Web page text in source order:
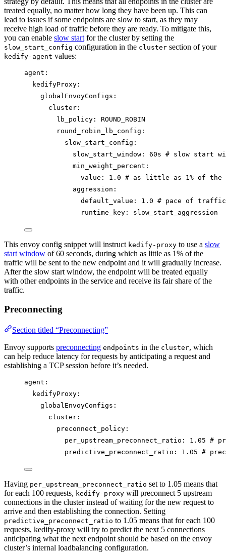
treated equally, no matter how long they have been up. This can
lead to issues if some endpoints are slow to start, as they may
receive high load of traffic before they are ready. To mitigate this,
you can enable slow start for the cluster by setting the
slow_start_config configuration in the cluster section of your
kedify-agent values:
agent :
kedifyProxy :
globalEnvoyConfigs :
cluster :
lb_policy : ROUND_ROBIN
round_robin_lb_config :
slow_start_config :
slow_start_window : 60s # slow start
min_weight_percent :
value : 1.0 # as little as 1% of the
aggression :
default_value : 1.0 # pace of traffic
runtime_key : slow_start_aggression
This envoy config snippet will instruct kedify-proxy to use a slow
start window of 60 seconds, during which as little as 1% of the
traffic will be sent to the new endpoint and it will gradually increase.
After the slow start window, the endpoint will be treated equally
with other endpoints in the service and receive its fair share of the
traffic.
Preconnecting
Section titled “Preconnecting”
Envoy supports preconnecting endpoints in the cluster, which
can help reduce latency for requests by anticipating a request and
establishing a TCP session before it’s needed.
agent :
kedifyProxy :
globalEnvoyConfigs :
cluster :
preconnect_policy :
per_upstream_preconnect_ratio : 1.05 #
predictive_preconnect_ratio : 1.05 #
Having per_upstream_preconnect_ratio set to 1.05 means that
for each 100 requests, kedify-proxy will preconnect 5 upstream
connections in the cluster instead of waiting for the new request to
arrive and then establishing the connection. Setting
predictive_preconnect_ratio to 1.05 means that for each 100
requests, kedify-proxy will try to predict the next 5 connections
anticipating what the next endpoint should be based on the envoy
cluster’s internal loadbalancing configuration.